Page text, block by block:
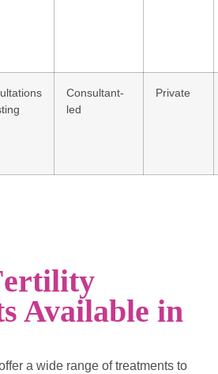
Consultant-
led
Private
Available in
a wide range of treatments to